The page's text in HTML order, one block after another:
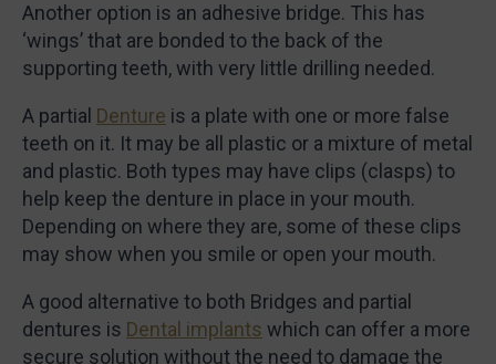
Another option is an adhesive bridge. This has
‘wings’ that are bonded to the back of the
supporting teeth, with very little drilling needed.
A partial Denture is a plate with one or more false
teeth on it. It may be all plastic or a mixture of metal
and plastic. Both types may have clips (clasps) to
help keep the denture in place in your mouth.
Depending on where they are, some of these clips
may show when you smile or open your mouth.
A good alternative to both Bridges and partial
dentures is Dental implants which can offer a more
secure solution without the need to damage the